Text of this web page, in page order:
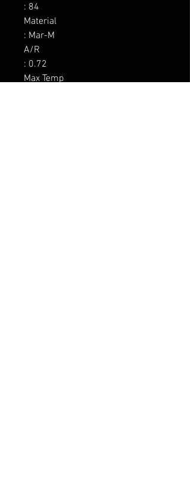
: 84
Material
: Mar-M
A/R
: 0.72
Max Temp